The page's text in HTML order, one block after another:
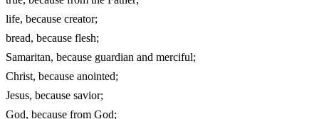
life, because creator;
bread, because flesh;
Samaritan, because guardian and merciful;
Christ, because anointed;
Jesus, because savior;
God, because from God;